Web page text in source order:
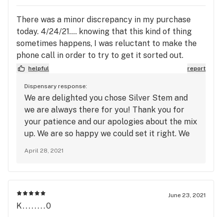
There was a minor discrepancy in my purchase
today. 4/24/21.... knowing that this kind of thing
sometimes happens, I was reluctant to make the
phone call in order to try to get it sorted out.
Because normally, the Dispensary is ALWAYS
called. I was immediately told to come in right
away to get it sorted out. There was no arguing,
there was no fight. They owned up to the mistake,
and made it beyond right. I just recently moved a
few block away from this dispensary, and was in
the process of finding a new home store. Well....
Manager John, thank you for your exceptional
seeing you guys soon.
helpful report
Dispensary response:
We are delighted you chose Silver Stem and
we are always there for you! Thank you for
your patience and our apologies about the mix
up. We are so happy we could set it right. We
April 28, 2021
June 23, 2021
K........0